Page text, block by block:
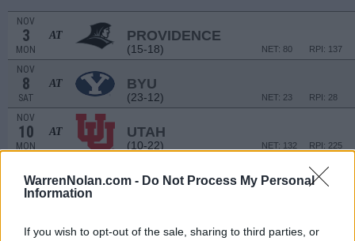
WarrenNolan.com - Do Not Process My Personal
Information
If you wish to opt-out of the sale, sharing to third parties, or
NOV
3
MON
AT PROVIDENCE
(15-18) RPI: 137
NET: 80
NOV
8
SAT
AT BYU
(23-12) RPI: 28
NET: 23
NOV
10
MON
AT UTAH
(10-22) RPI: 225
NET: 132
COLLEGE HILL
NOV
16
NOV